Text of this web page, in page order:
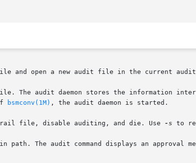
bsmconv(1M) , the audit daemon is started.
file, disable auditing, and die. Use
-s to